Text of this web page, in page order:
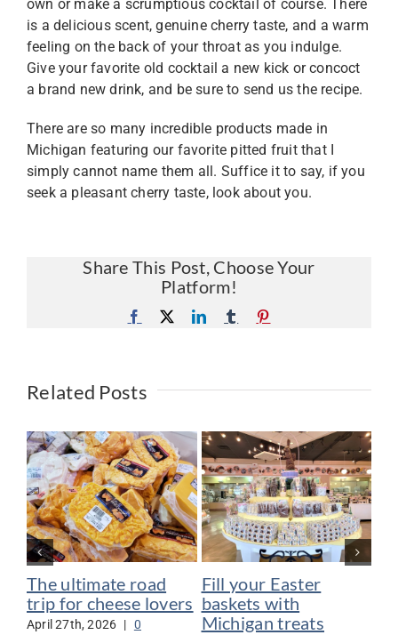
own or make a scrumptious cocktail of course. There
is a delicious scent, genuine cherry taste, and a warm
feeling on the back of your throat as you indulge.
Give your favorite old cocktail a new kick or concoct
a brand new drink, and be sure to send us the recipe.
There are so many incredible products made in
Michigan featuring our favorite pitted fruit that I
simply cannot name them all. Suffice it to say, if you
seek a pleasant cherry taste, look about you.
Share This Post, Choose Your
Platform!
Facebook
X LinkedInTumblr
Related Posts
The ultimate road
trip for cheese lovers
April 27th, 2026 | 0
Fill your Easter
baskets with
Michigan treats